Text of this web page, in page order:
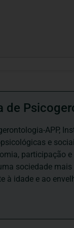
de
APP,
e
participação
sociedade
à idade e ao